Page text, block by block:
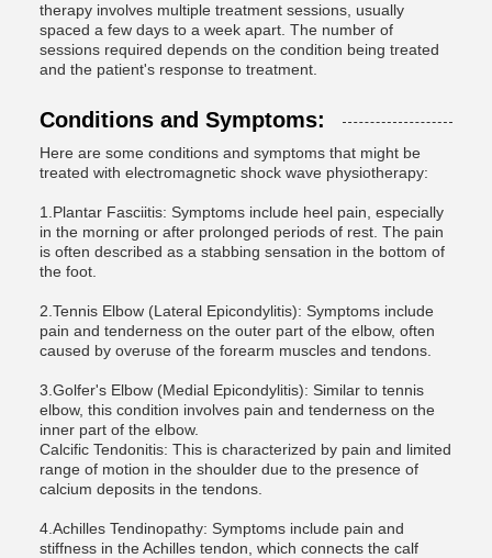
therapy involves multiple treatment sessions, usually
spaced a few days to a week apart. The number of
sessions required depends on the condition being treated
and the patient's response to treatment.
Conditions and Symptoms:
Here are some conditions and symptoms that might be
treated with electromagnetic shock wave physiotherapy:
1.Plantar Fasciitis: Symptoms include heel pain, especially
in the morning or after prolonged periods of rest. The pain
is often described as a stabbing sensation in the bottom of
the foot.
2.Tennis Elbow (Lateral Epicondylitis): Symptoms include
pain and tenderness on the outer part of the elbow, often
caused by overuse of the forearm muscles and tendons.
3.Golfer's Elbow (Medial Epicondylitis): Similar to tennis
elbow, this condition involves pain and tenderness on the
inner part of the elbow.
Calcific Tendonitis: This is characterized by pain and limited
range of motion in the shoulder due to the presence of
calcium deposits in the tendons.
4.Achilles Tendinopathy: Symptoms include pain and
stiffness in the Achilles tendon, which connects the calf